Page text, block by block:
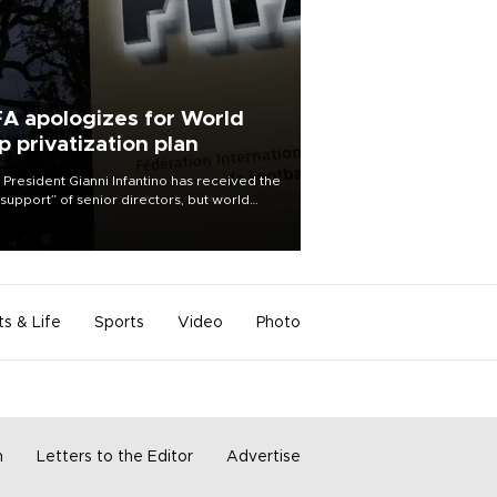
apologizes for World
privatization plan
President Gianni Infantino has received the
of senior directors, but world
& Life Sports Video Photo
Letters to the Editor Advertise